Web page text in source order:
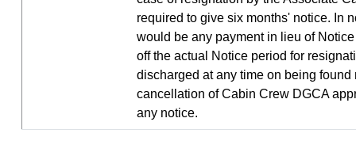
required to give six months' notice. In
would be any payment in lieu of
off the actual Notice period for
discharged at any time on being found
cancellation of Cabin Crew DGCA
any notice.